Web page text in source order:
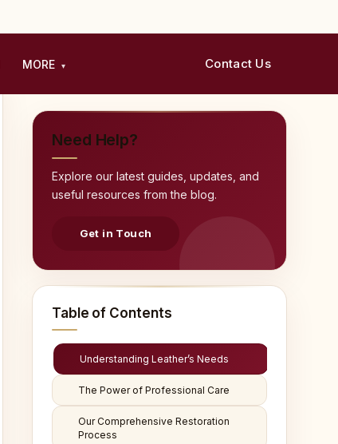
MORE ▾ Contact Us
Need Help?
Explore our latest guides, updates, and
useful resources from the blog.
Get in Touch
Table of Contents
Understanding Leather’s Needs
The Power of Professional Care
Our Comprehensive Restoration
Process